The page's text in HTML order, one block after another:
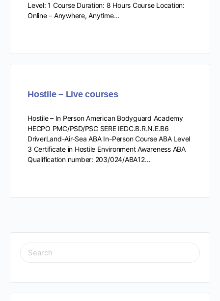
Level: 1 Course Duration: 8 Hours Course Location:
Online – Anywhere, Anytime…
Hostile – Live courses
Hostile – In Person American Bodyguard Academy
HECPO PMC/PSD/PSC SERE IEDC.B.R.N.E.B6
DriverLand-Air-Sea ABA In-Person Course ABA Level
3 Certificate in Hostile Environment Awareness ABA
Qualification number: 203/024/ABA12…